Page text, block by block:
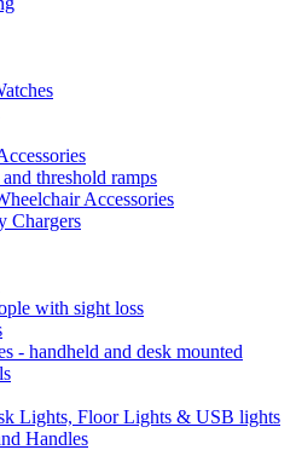
threshold ramps
Accessories
Chargers
with sight loss
- handheld and desk mounted
Lights, Floor Lights & USB lights
Handles